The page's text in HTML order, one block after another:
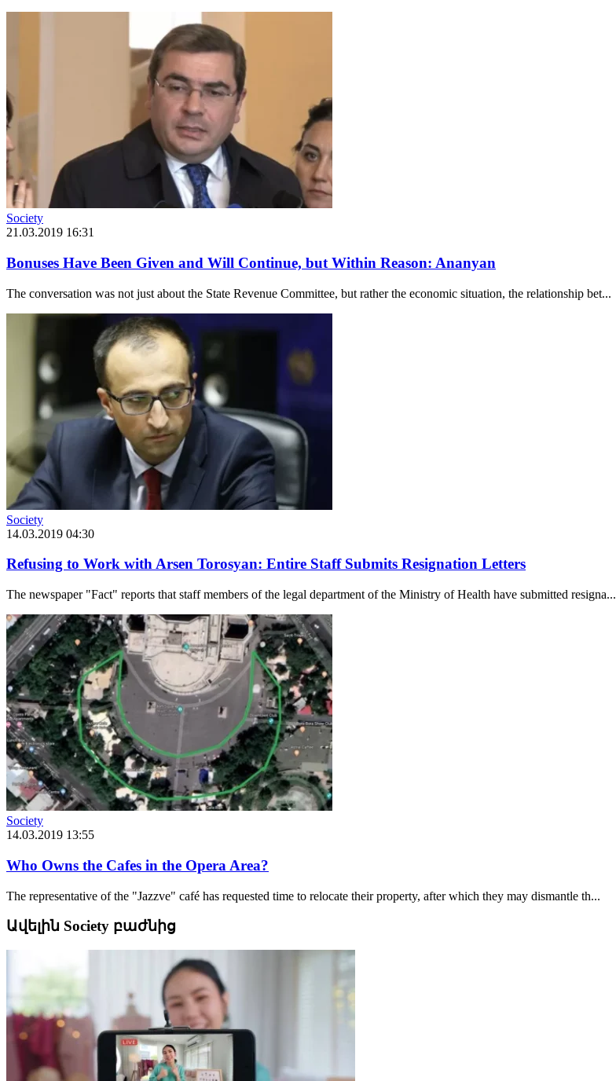
Society
21.03.2019 16:31
Bonuses Have Been Given and Will Continue, but Within Reason: Ananyan
The conversation was not just about the State Revenue Committee, but rather the economic situation, the relationship bet...
Society
14.03.2019 04:30
Refusing to Work with Arsen Torosyan: Entire Staff Submits Resignation Letters
The newspaper "Fact" reports that staff members of the legal department of the Ministry of Health have submitted resigna...
Society
14.03.2019 13:55
Who Owns the Cafes in the Opera Area?
The representative of the "Jazzve" café has requested time to relocate their property, after which they may dismantle th...
Ավելին Society բաժնից